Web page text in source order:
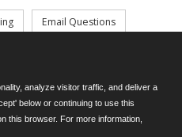
Rights Reserved.
analyze visitor traffic, and deliver a
below or continuing to use this
this browser. For more information,